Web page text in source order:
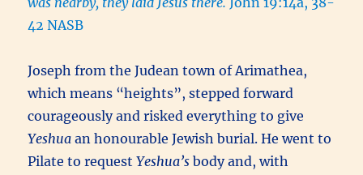
42 NASB
Joseph from the Judean town of Arimathea,
which means “heights”, stepped forward
courageously and risked everything to give
Yeshuaan honourable Jewish burial. He went to
Pilate to requestYeshua’s body and, with